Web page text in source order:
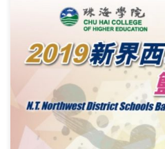
2019新界西北區中學籃球挑戰賽 複賽
隊伍 淺色球衣–深色球衣 比賽地點 八月
德VS 青年會 珠海學院 體育館 (星期日)
11:00 男複 […]